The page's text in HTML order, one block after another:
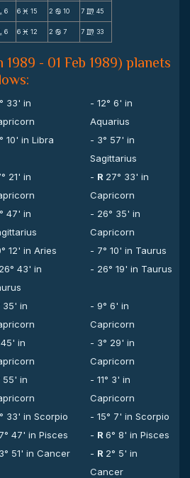
6 6 M 15 2 b 10 7 m 45
6 6 M 12 2 b 7 7 m 33
1989 - 01 Feb 1989) planets
33' in
- 12° 6' in
Aquarius
10' in Libra
- 3° 57' in
Sagittarius
21' in
- R 27° 33' in
Capricorn
47' in
- 26° 35' in
Capricorn
12' in Aries
- 7° 10' in Taurus
26° 43' in
- 26° 19' in Taurus
35' in
- 9° 6' in
Capricorn
45' in
- 3° 29' in
Capricorn
55' in
- 11° 3' in
Capricorn
33' in Scorpio
- 15° 7' in Scorpio
7° 47' in Pisces - R 6° 8' in Pisces
3° 51' in Cancer - R 2° 5' in
Cancer